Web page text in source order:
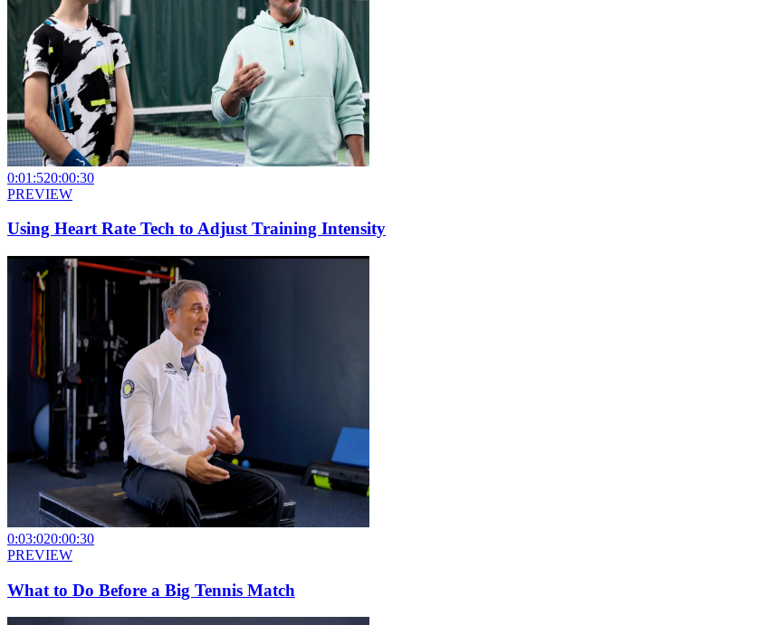
0:01:520:00:30
PREVIEW
Using Heart Rate Tech to Adjust Training Intensity
0:03:020:00:30
PREVIEW
What to Do Before a Big Tennis Match